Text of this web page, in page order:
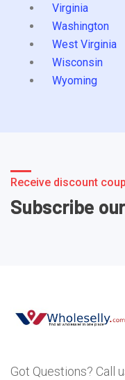
Virginia
Washington
West Virginia
Wisconsin
Wyoming
Receive discount
Subscribe
Got Questions? Call